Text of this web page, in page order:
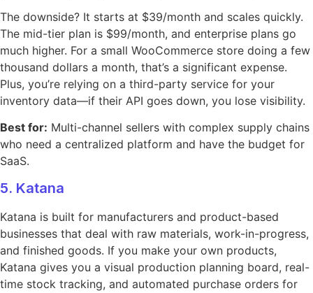
The downside? It starts at $39/month and scales quickly.
The mid-tier plan is $99/month, and enterprise plans go
much higher. For a small WooCommerce store doing a few
thousand dollars a month, that’s a significant expense.
Plus, you’re relying on a third-party service for your
inventory data—if their API goes down, you lose visibility.
Best for: Multi-channel sellers with complex supply chains
who need a centralized platform and have the budget for
SaaS.
5. Katana
Katana is built for manufacturers and product-based
businesses that deal with raw materials, work-in-progress,
and finished goods. If you make your own products,
Katana gives you a visual production planning board, real-
time stock tracking, and automated purchase orders for